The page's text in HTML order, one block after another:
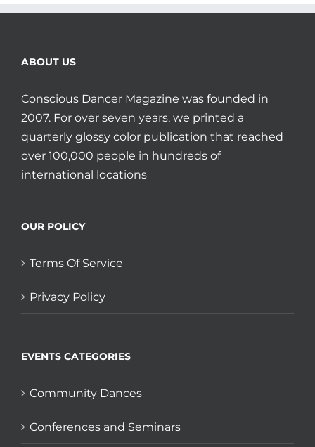
ABOUT US
Conscious Dancer Magazine was founded in
2007. For over seven years, we printed a
quarterly glossy color publication that reached
over 100,000 people in hundreds of
international locations
OUR POLICY
Terms Of Service
Privacy Policy
EVENTS CATEGORIES
Community Dances
Conferences and Seminars